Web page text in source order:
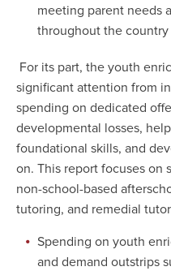
meeting parent needs
throughout the country
For its part, the youth
significant attention from
spending on dedicated
developmental losses,
foundational skills, and
on. This report focuses on
non-school-based
tutoring, and remedial
Spending on youth
and demand outstrips